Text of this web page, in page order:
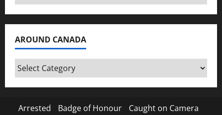
AROUND CANADA
Around
Canada
Arrested Badge of Honour
Caught on Camera